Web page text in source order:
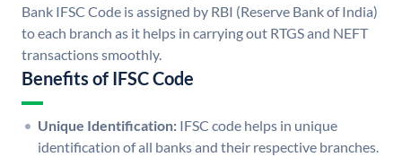
Bank IFSC Code is assigned by RBI (Reserve Bank of India)
to each branch as it helps in carrying out RTGS and NEFT
transactions smoothly.
Benefits of IFSC Code
Unique Identification: IFSC code helps in unique
identification of all banks and their respective branches.